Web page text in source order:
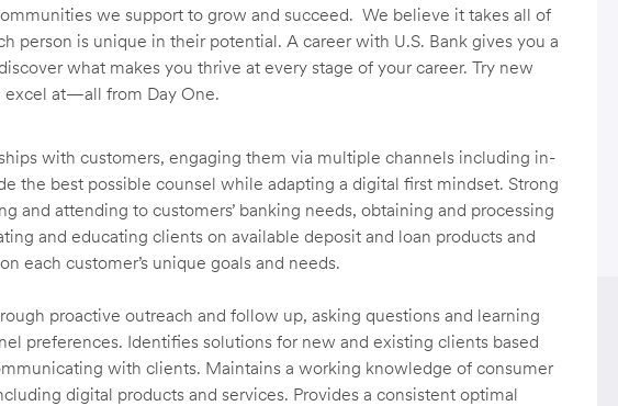
we support to grow and succeed. We believe it takes all of
person is unique in their potential. A career with U.S. Bank gives you a
what makes you thrive at every stage of your career. Try new
excel at—all from Day One.
with customers, engaging them via multiple channels including in-
the best possible counsel while adapting a digital first mindset. Strong
and attending to customers’ banking needs, obtaining and processing
and educating clients on available deposit and loan products and
each customer’s unique goals and needs.
proactive outreach and follow up, asking questions and learning
preferences. Identifies solutions for new and existing clients based
with clients. Maintains a working knowledge of consumer
digital products and services. Provides a consistent optimal